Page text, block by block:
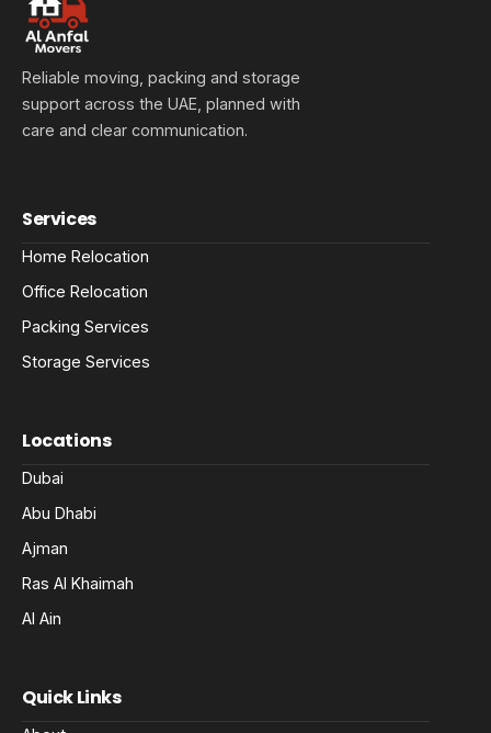
Reliable moving, packing and storage
support across the UAE, planned with
care and clear communication.
Services
Home Relocation
Office Relocation
Packing Services
Storage Services
Locations
Dubai
Abu Dhabi
Ajman
Ras Al Khaimah
Al Ain
Quick Links